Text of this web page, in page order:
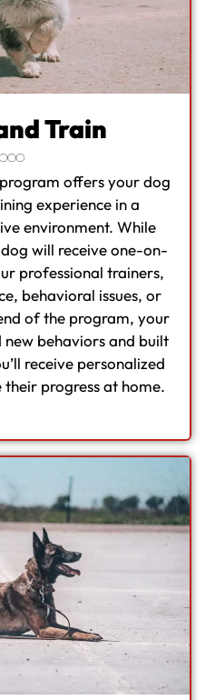
Train
offers your dog
experience in a
environment. While
will receive one-on-
professional trainers,
behavioral issues, or
of the program, your
behaviors and built
receive personalized
progress at home.